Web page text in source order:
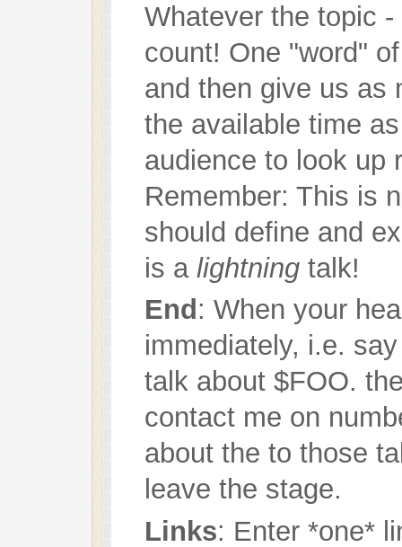
Whatever the topic
count! One "word"
and then give us as
the available time
audience to look up
Remember: This is
should define and
is a lightningtalk!
End : When your
immediately, i.e.
talk about $FOO.
contact me on
about the to those
leave the stage.
Links: Enter *one*